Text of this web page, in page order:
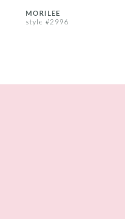
9
MORILEE
style #2996